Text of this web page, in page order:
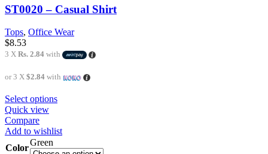
ST0020 – Casual Shirt
Tops, Office Wear
$8.53
3 X Rs. 2.84 with
or 3 X $2.84 with
Select options
Quick view
Compare
Add to wishlist
Color
Green